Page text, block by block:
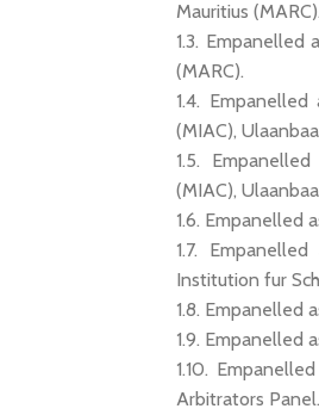
Mauritius (MARC).
1.3.
(MARC).
1.4.
(MIAC),
1.5.
(MIAC),
1.6. Empanelled
1.7.
Institution fur
1.8. Empanelled
1.9. Empanelled
1.10.
Arbitrators Panel.